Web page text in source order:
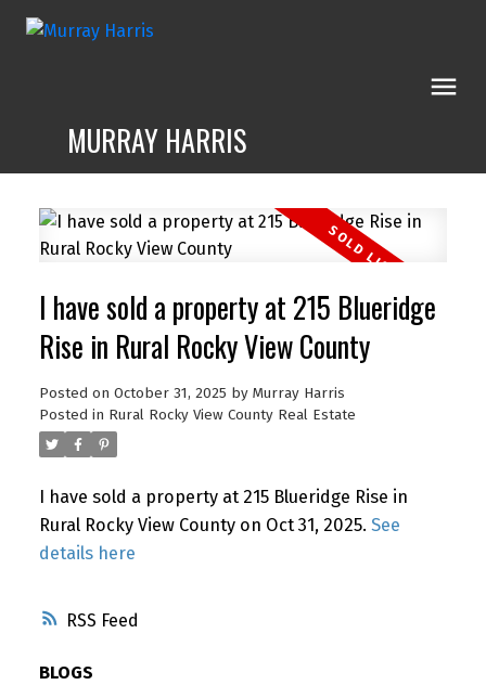
MURRAY HARRIS
RSS
I have sold a property at 215 Blueridge
Rise in Rural Rocky View County
Posted on October 31, 2025 by Murray Harris
Posted in Rural Rocky View County Real Estate
I have sold a property at 215 Blueridge Rise in
Rural Rocky View County on Oct 31, 2025. See
details here
BLOGS